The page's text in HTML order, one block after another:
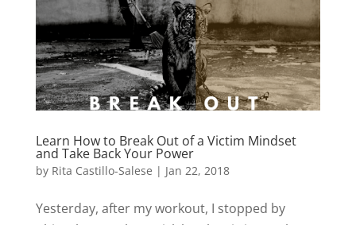
Learn How to Break Out of a Victim Mindset
and Take Back Your Power
by Rita Castillo-Salese | Jan 22, 2018
Yesterday, after my workout, I stopped by